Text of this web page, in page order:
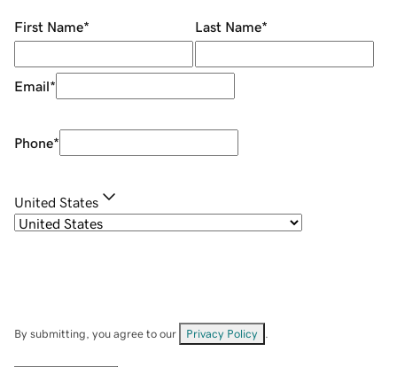
First Name* Last Name*
Email*
Phone*
United States
By submitting, you agree to our Privacy Policy